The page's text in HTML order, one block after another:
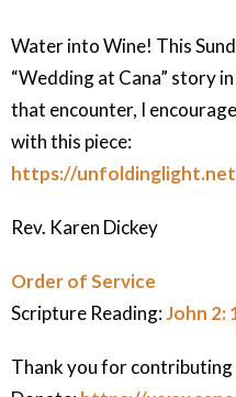
Water into Wine! This
“Wedding at Cana” story
that encounter, I
with this piece:
https://
Rev. Karen Dickey
Order of Service
Scripture Reading:John 2:
Thank you for